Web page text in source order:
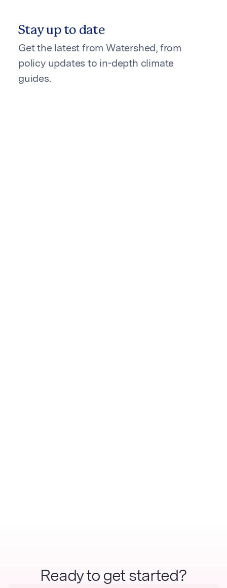
Stay up to date
Get the latest from Watershed, from
policy updates to in-depth climate
guides.
Ready to get started?